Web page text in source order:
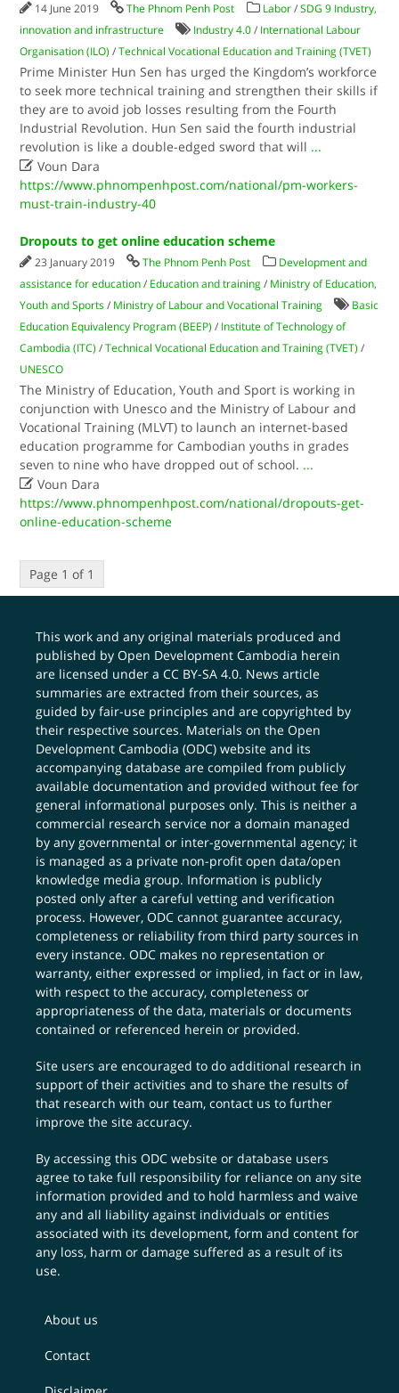
14 June 2019 The Phnom Penh Post Labor /SDG 9 Industry,
innovation and infrastructure
Industry 4.0 / International Labour
Organisation (ILO) /Technical Vocational Education and Training (TVET)
Prime Minister Hun Sen has urged the Kingdom’s workforce
to seek more technical training and strengthen their skills if
they are to avoid job losses resulting from the Fourth
Industrial Revolution. Hun Sen said the fourth industrial
revolution is like a double-edged sword that will ...
 Voun Dara
https://www.phnompenhpost.com/national/pm-workers-
must-train-industry-40
Dropouts to get online education scheme
23 January 2019 The Phnom Penh Post
Development and
assistance for education / Education and training / Ministry of Education,
Youth and Sports / Ministry of Labour and Vocational Training
Basic
Education Equivalency Program (BEEP) / Institute of Technology of
Cambodia (ITC) /Technical Vocational Education and Training (TVET) /
UNESCO
The Ministry of Education, Youth and Sport is working in
conjunction with Unesco and the Ministry of Labour and
Vocational Training (MLVT) to launch an internet-based
education programme for Cambodian youths in grades
seven to nine who have dropped out of school. ...
 Voun Dara
https://www.phnompenhpost.com/national/dropouts-get-
online-education-scheme
Page 1 of 1
This work and any original materials produced and
published by Open Development Cambodia herein
are licensed under aCC BY-SA 4.0. News article
summaries are extracted from their sources, as
guided by fair-use principles and are copyrighted by
their respective sources. Materials on the Open
Development Cambodia (ODC) website and its
accompanying database are compiled from publicly
available documentation and provided without fee for
general informational purposes only. This is neither a
commercial research service nor a domain managed
by any governmental or inter-governmental agency; it
is managed as a private non-profit open data/open
knowledge media group. Information is publicly
posted only after a careful vetting and verification
process. However, ODC cannot guarantee accuracy,
completeness or reliability from third party sources in
every instance. ODC makes no representation or
warranty, either expressed or implied, in fact or in law,
with respect to the accuracy, completeness or
appropriateness of the data, materials or documents
contained or referenced herein or provided.
Site users are encouraged to do additional research in
support of their activities and to share the results of
that research with our team,contact us to further
improve the site accuracy.
By accessing this ODC website or database users
agree to take full responsibility for reliance on any site
information provided and to hold harmless and waive
any and all liability against individuals or entities
associated with its development, form and content for
any loss, harm or damage suffered as a result of its
use.
About us
Contact